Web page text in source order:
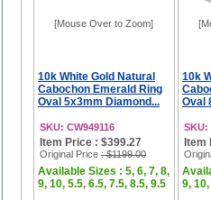
[Mouse Over to Zoom]
10k White Gold Natural
Cabochon Emerald Ring
Oval 5x3mm Diamond...
SKU: CW949116
Item Price : $399.27
Original Price : $1199.00
Available Sizes : 5, 6, 7, 8,
9, 10, 5.5, 6.5, 7.5, 8.5, 9.5
10k
Oval
SKU:
Item
9,